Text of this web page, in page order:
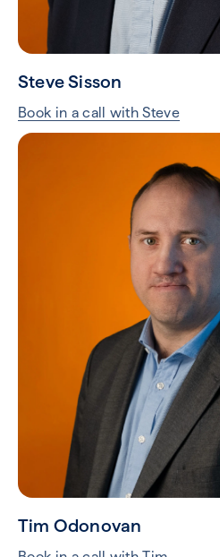
Steve Sisson
Book in a call with Steve
Tim Odonovan